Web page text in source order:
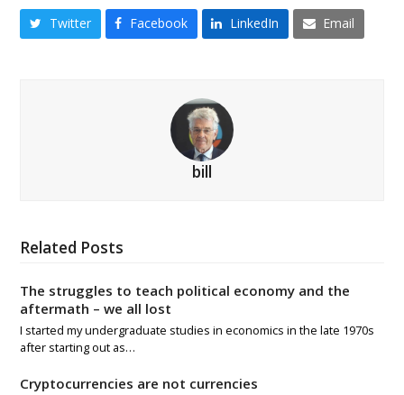
Twitter Facebook LinkedIn Email
bill
Related Posts
The struggles to teach political economy and the
aftermath – we all lost
I started my undergraduate studies in economics in the late 1970s
after starting out as…
Cryptocurrencies are not currencies